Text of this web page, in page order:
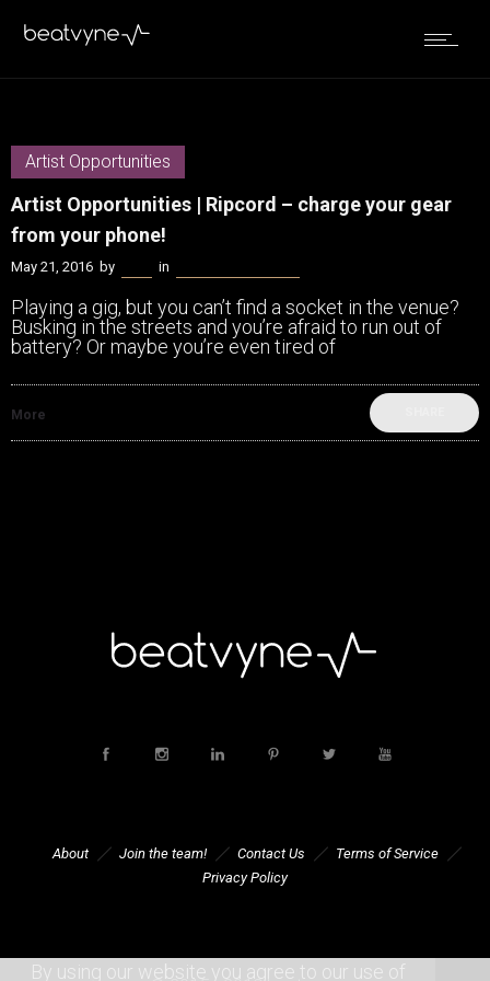
Artist Opportunities
Artist Opportunities | Ripcord – charge your gear
from your phone!
May 21, 2016 by in
Playing a gig, but you can’t find a socket in the venue?
Busking in the streets and you’re afraid to run out of
battery? Or maybe you’re even tired of
More
About Join the team! Contact Us
Terms of Service
Privacy Policy
By using our website you agree to our use of